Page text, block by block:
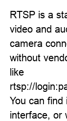
RTSP is a
video and
camera
without
like
rtsp://
You can
interface, or